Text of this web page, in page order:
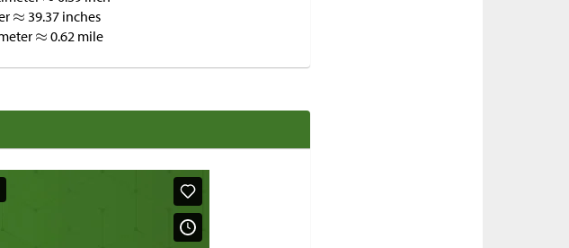
39.37 inches
0.62 mile